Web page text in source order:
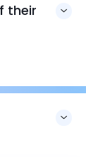
their